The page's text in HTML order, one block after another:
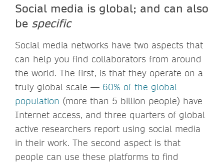
Social media is global; and can also
be specific
Social media networks have two aspects that
can help you find collaborators from around
the world. The first, is that they operate on a
truly global scale — 60% of the global
population (more than 5 billion people) have
Internet access, and three quarters of global
active researchers report using social media
in their work. The second aspect is that
people can use these platforms to find